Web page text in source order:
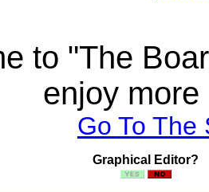
to "The
enjoy
Go To The
Graphical Editor?